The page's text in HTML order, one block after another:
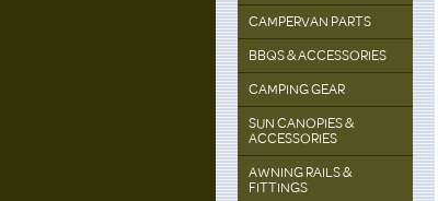
CAMPERVAN PARTS
BBQS & ACCESSORIES
CAMPING GEAR
SUN CANOPIES &
ACCESSORIES
AWNING RAILS &
FITTINGS